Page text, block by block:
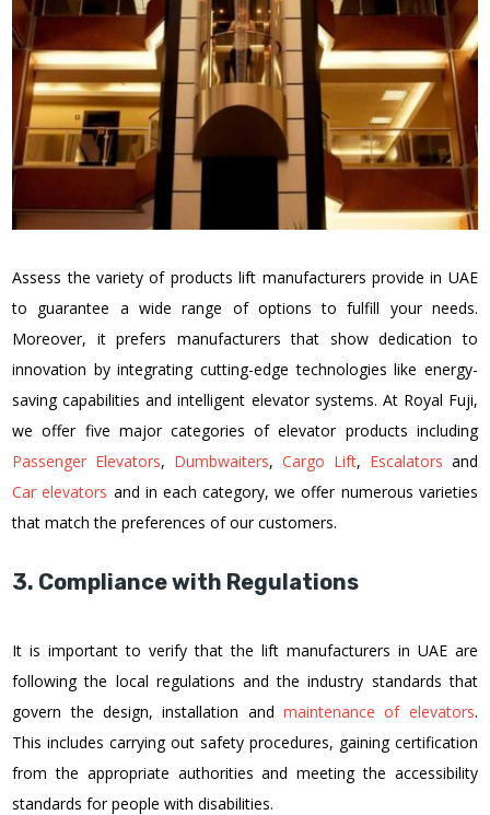
Assess the variety of products lift manufacturers provide in UAE
to guarantee a wide range of options to fulfill your needs.
Moreover, it prefers manufacturers that show dedication to
innovation by integrating cutting-edge technologies like energy-
saving capabilities and intelligent elevator systems. At Royal Fuji,
we offer five major categories of elevator products including
Passenger Elevators, Dumbwaiters,Cargo Lift, Escalators and
Car elevators and in each category, we offer numerous varieties
that match the preferences of our customers.
3. Compliance with Regulations
It is important to verify that the lift manufacturers in UAE are
following the local regulations and the industry standards that
govern the design, installation andmaintenance of elevators.
This includes carrying out safety procedures, gaining certification
from the appropriate authorities and meeting the accessibility
standards for people with disabilities.